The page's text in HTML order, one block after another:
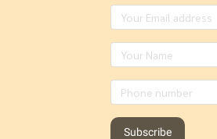
Subscribe